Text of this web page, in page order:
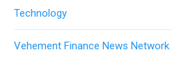
Technology
Vehement Finance News Network